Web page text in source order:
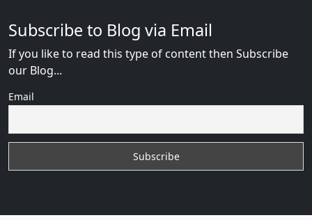
Subscribe to Blog via Email
If you like to read this type of content then Subscribe
our Blog...
Email